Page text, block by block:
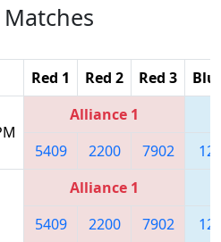
Red 1 Red 2 Red 3
Alliance 1
5409
2200 7902
Alliance 1
5409
2200 7902